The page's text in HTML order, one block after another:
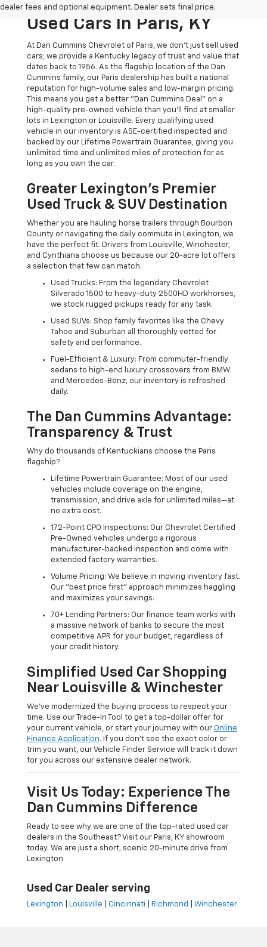
dealer fees and optional equipment. Dealer sets final price.
The Dan Cummins Deal:
Used Cars In Paris, KY
At Dan Cummins Chevrolet of Paris, we don't just sell used
cars; we provide a Kentucky legacy of trust and value that
dates back to 1956. As the flagship location of the Dan
Cummins family, our Paris dealership has built a national
reputation for high-volume sales and low-margin pricing.
This means you get a better "Dan Cummins Deal" on a
high-quality pre-owned vehicle than you’ll find at smaller
lots in Lexington or Louisville. Every qualifying used
vehicle in our inventory is ASE-certified inspected and
backed by our Lifetime Powertrain Guarantee, giving you
unlimited time and unlimited miles of protection for as
long as you own the car.
Greater Lexington’s Premier
Used Truck & SUV Destination
Whether you are hauling horse trailers through Bourbon
County or navigating the daily commute in Lexington, we
have the perfect fit. Drivers from Louisville, Winchester,
and Cynthiana choose us because our 20-acre lot offers
a selection that few can match.
Used Trucks: From the legendary Chevrolet
Silverado 1500 to heavy-duty 2500HD workhorses,
we stock rugged pickups ready for any task.
Used SUVs: Shop family favorites like the Chevy
Tahoe and Suburban all thoroughly vetted for
safety and performance.
Fuel-Efficient & Luxury: From commuter-friendly
sedans to high-end luxury crossovers from BMW
and Mercedes-Benz, our inventory is refreshed
daily.
The Dan Cummins Advantage:
Transparency & Trust
Why do thousands of Kentuckians choose the Paris
flagship?
Lifetime Powertrain Guarantee: Most of our used
vehicles include coverage on the engine,
transmission, and drive axle for unlimited miles—at
no extra cost.
172-Point CPO Inspections: Our Chevrolet Certified
Pre-Owned vehicles undergo a rigorous
manufacturer-backed inspection and come with
extended factory warranties.
Volume Pricing: We believe in moving inventory fast.
Our "best price first" approach minimizes haggling
and maximizes your savings.
70+ Lending Partners: Our finance team works with
a massive network of banks to secure the most
competitive APR for your budget, regardless of
your credit history.
Simplified Used Car Shopping
Near Louisville & Winchester
We’ve modernized the buying process to respect your
time. Use our Trade-In Tool to get a top-dollar offer for
your current vehicle, or start your journey with our Online
Finance Application. If you don’t see the exact color or
trim you want, our Vehicle Finder Service will track it down
for you across our extensive dealer network.
Visit Us Today: Experience The
Dan Cummins Difference
Ready to see why we are one of the top-rated used car
dealers in the Southeast? Visit our Paris, KY showroom
today. We are just a short, scenic 20-minute drive from
Lexington
Used Car Dealer serving
Lexington Louisville Cincinnati Richmond Winchester